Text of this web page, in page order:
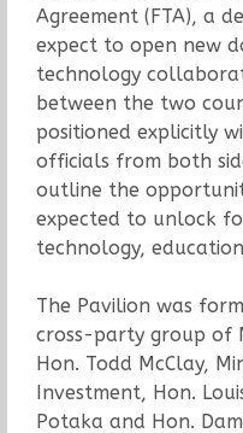
Agreement (FTA), a
expect to open new
technology
between the two
positioned explicitly
officials from both
outline the
expected to unlock
technology,
The Pavilion was
cross-party group of
Hon. Todd McClay,
Investment, Hon.
Potaka and Hon.